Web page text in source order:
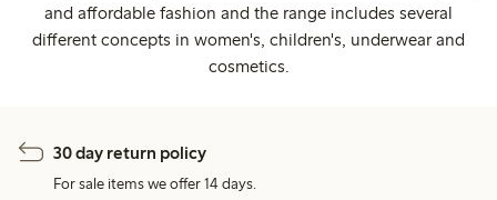
and affordable fashion and the range includes several
different concepts in women's, children's, underwear and
cosmetics.
30 day return policy
For sale items we offer 14 days.